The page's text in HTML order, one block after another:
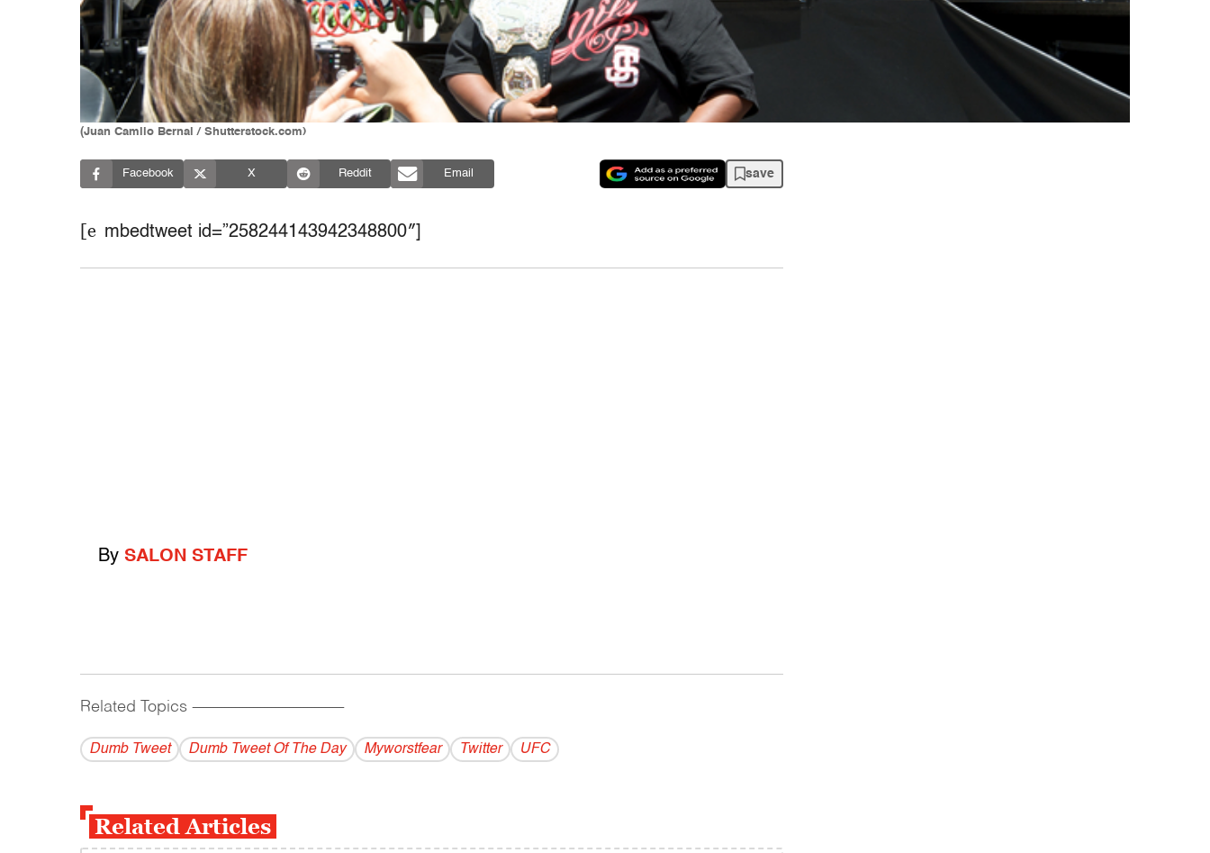
(Juan Camilo Bernal / Shutterstock.com)
Facebook X Reddit Email save
[e mbedtweet id=”258244143942348800″]
By SALON STAFF
Related Topics ------------------------------------------
Dumb Tweet Dumb Tweet Of The Day Myworstfear Twitter UFC
Related Articles